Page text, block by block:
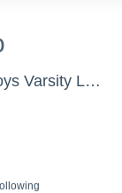
Liverpool Central School District - Boys Varsity Lacrosse - Classic